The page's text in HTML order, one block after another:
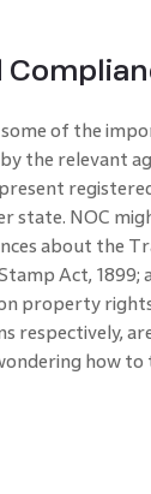
of the
the relevant
state. NOC
about the
Act, 1899;
property
respectively,
how